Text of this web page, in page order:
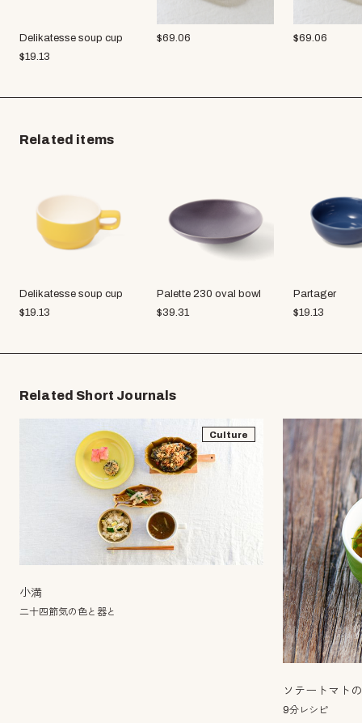
Delikatesse soup cup
$19.13
$69.06 $69.06
Related items
Delikatesse soup cup
$19.13
Palette 230 oval bowl
$39.31
Partager
$19.13
Related Short Journals
Culture
小満
二十四節気の色と器と
ソテートマト
9分レシピ